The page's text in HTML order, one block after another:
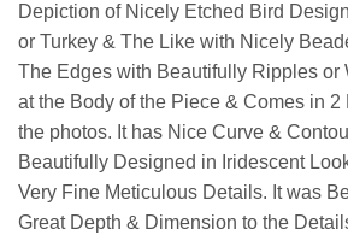
Depiction of Nicely Etched Bird
or Turkey & The Like with Nicely
The Edges with Beautifully Ripples or
at the Body of the Piece & Comes in
the photos. It has Nice Curve &
Beautifully Designed in Iridescent
Very Fine Meticulous Details. It was
Great Depth & Dimension to the